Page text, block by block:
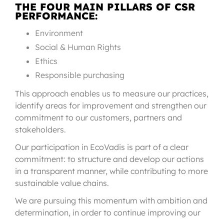
THE FOUR MAIN PILLARS OF CSR
PERFORMANCE:
Environment
Social & Human Rights
Ethics
Responsible purchasing
This approach enables us to measure our practices,
identify areas for improvement and strengthen our
commitment to our customers, partners and
stakeholders.
Our participation in EcoVadis is part of a clear
commitment: to structure and develop our actions
in a transparent manner, while contributing to more
sustainable value chains.
We are pursuing this momentum with ambition and
determination, in order to continue improving our